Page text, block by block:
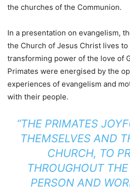
the churches of the Communion.
In a presentation on evangelism,
the Church of Jesus Christ lives
transforming power of the love of
Primates were energised by the
experiences of evangelism and
with their people.
“THE PRIMATES
THEMSELVES AND
CHURCH, TO
THROUGHOUT
PERSON AND